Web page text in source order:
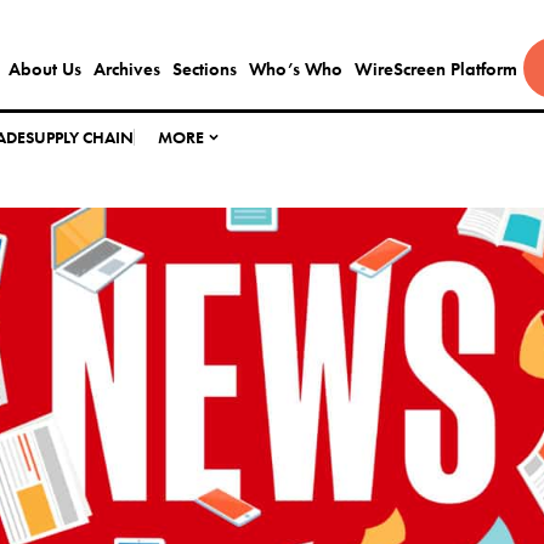
About Us Archives Sections Who’s Who WireScreen Platform
SUPPLY CHAIN MORE